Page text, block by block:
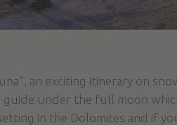
an exciting itinerary on
guide under the full moon
in the Dolomites and if